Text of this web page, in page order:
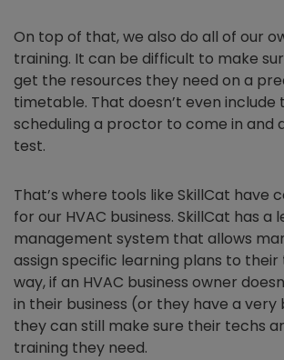
On top of that, we also do all of our
training. It can be difficult to make
get the resources they need on a
timetable. That doesn’t even include
scheduling a proctor to come in and
test.
That’s where tools like SkillCat have
for our HVAC business. SkillCat has a
management system that allows
assign specific learning plans to their
way, if an HVAC business owner
in their business (or they have a very
they can still make sure their techs
training they need.